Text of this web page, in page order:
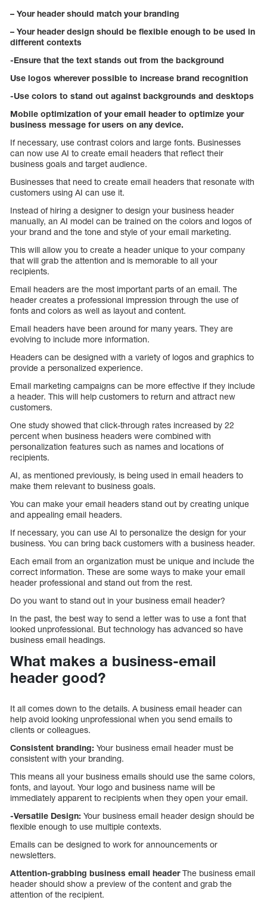
– Your header should match your branding
– Your header design should be flexible enough to be used in
different contexts
-Ensure that the text stands out from the background
Use logos wherever possible to increase brand recognition
-Use colors to stand out against backgrounds and desktops
Mobile optimization of your email header to optimize your
business message for users on any device.
If necessary, use contrast colors and large fonts. Businesses
can now use AI to create email headers that reflect their
business goals and target audience.
Businesses that need to create email headers that resonate with
customers using AI can use it.
Instead of hiring a designer to design your business header
manually, an AI model can be trained on the colors and logos of
your brand and the tone and style of your email marketing.
This will allow you to create a header unique to your company
that will grab the attention and is memorable to all your
recipients.
Email headers are the most important parts of an email. The
header creates a professional impression through the use of
fonts and colors as well as layout and content.
Email headers have been around for many years. They are
evolving to include more information.
Headers can be designed with a variety of logos and graphics to
provide a personalized experience.
Email marketing campaigns can be more effective if they include
a header. This will help customers to return and attract new
customers.
One study showed that click-through rates increased by 22
percent when business headers were combined with
personalization features such as names and locations of
recipients.
AI, as mentioned previously, is being used in email headers to
make them relevant to business goals.
You can make your email headers stand out by creating unique
and appealing email headers.
If necessary, you can use AI to personalize the design for your
business. You can bring back customers with a business header.
Each email from an organization must be unique and include the
correct information. These are some ways to make your email
header professional and stand out from the rest.
Do you want to stand out in your business email header?
In the past, the best way to send a letter was to use a font that
looked unprofessional. But technology has advanced so have
business email headings.
What makes a business-email
header good?
It all comes down to the details. A business email header can
help avoid looking unprofessional when you send emails to
clients or colleagues.
Consistent branding: Your business email header must be
consistent with your branding.
This means all your business emails should use the same colors,
fonts, and layout. Your logo and business name will be
immediately apparent to recipients when they open your email.
-Versatile Design: Your business email header design should be
flexible enough to use multiple contexts.
Emails can be designed to work for announcements or
newsletters.
Attention-grabbing business email headerThe business email
header should show a preview of the content and grab the
attention of the recipient.